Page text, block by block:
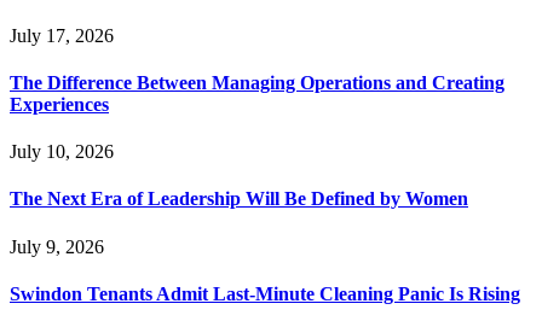
July 17, 2026
The Difference Between Managing Operations and Creating
Experiences
July 10, 2026
The Next Era of Leadership Will Be Defined by Women
July 9, 2026
Swindon Tenants Admit Last-Minute Cleaning Panic Is Rising